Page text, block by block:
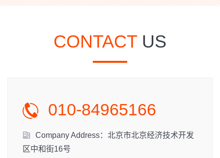
CONTACTUS
010-84965166
Company Address：北京市北京经济技术开发
区中和街16号